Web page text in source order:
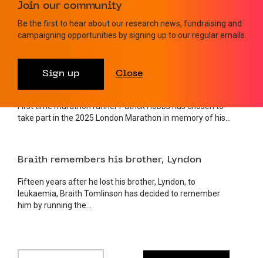
Running for Ray
Raymond Clarke was an extraordinarily fit 87-year-old who
still went to the gym once a week and walked his dog...
First time marathon runner Patrick Hobbs has chosen to
take part in the 2025 London Marathon in memory of his...
Braith remembers his brother, Lyndon
Fifteen years after he lost his brother, Lyndon, to
leukaemia, Braith Tomlinson has decided to remember
him by running the...
Join our community
Be the first to hear about our research news, fundraising and
campaigning opportunities by signing up to our regular emails.
Sign up Close